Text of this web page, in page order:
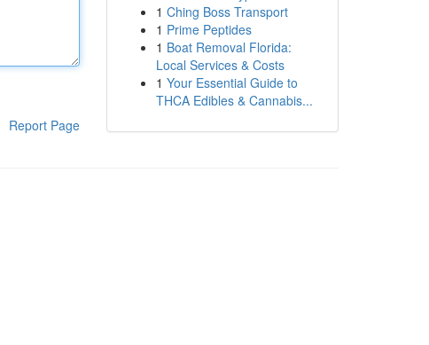
Report Page
1 Ching Boss Transport
1 Prime Peptides
1 Boat Removal Florida:
Local Services & Costs
1 Your Essential Guide to
THCA Edibles & Cannabis...